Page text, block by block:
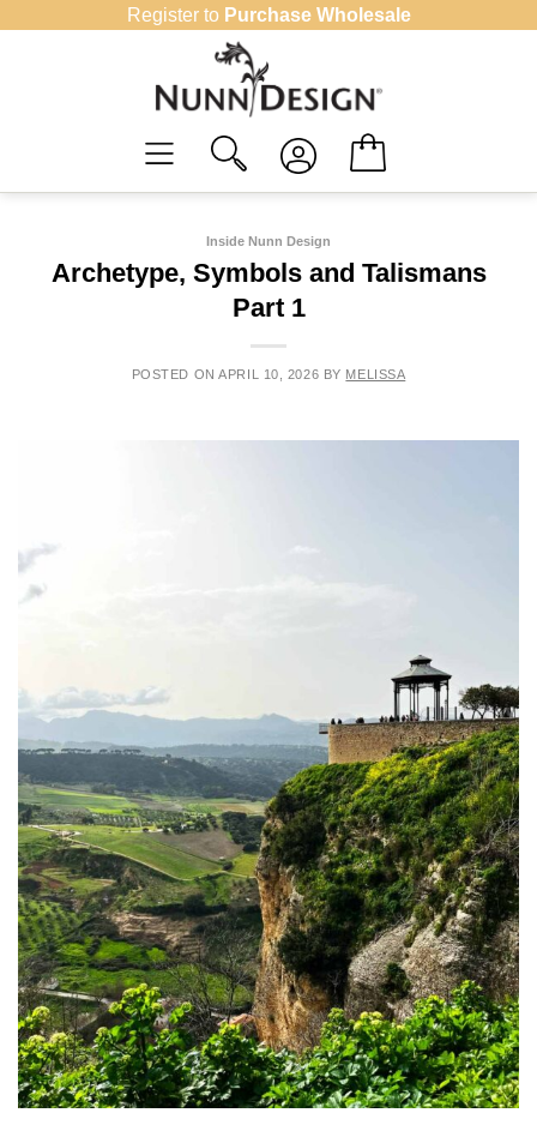
Register to Purchase Wholesale
Inside Nunn Design
Archetype, Symbols and Talismans
Part 1
POSTED ONAPRIL 10, 2026 BY MELISSA